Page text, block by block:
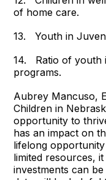
of home care.
13. Youth in
14. Ratio of youth
programs.
Aubrey Mancuso,
Children in
opportunity to
has an impact on
lifelong
limited resources,
investments can